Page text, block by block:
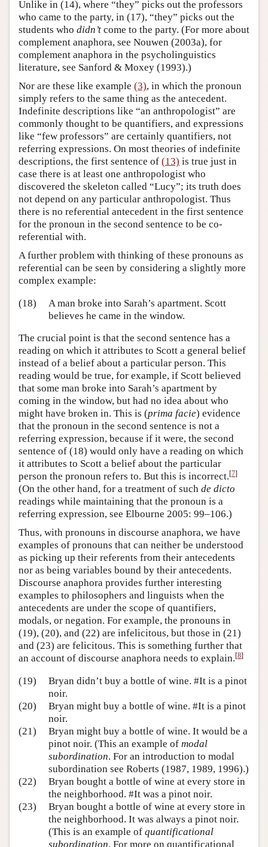
Unlike in (14), where “they” picks out the professors
who came to the party, in (17), “they” picks out the
students who didn’t come to the party. (For more about
complement anaphora, see Nouwen (2003a), for
complement anaphora in the psycholinguistics
literature, see Sanford & Moxey (1993).)
Nor are these like example (3), in which the pronoun
simply refers to the same thing as the antecedent.
Indefinite descriptions like “an anthropologist” are
commonly thought to be quantifiers, and expressions
like “few professors” are certainly quantifiers, not
referring expressions. On most theories of indefinite
descriptions, the first sentence of (13) is true just in
case there is at least one anthropologist who
discovered the skeleton called “Lucy”; its truth does
not depend on any particular anthropologist. Thus
there is no referential antecedent in the first sentence
for the pronoun in the second sentence to be co-
referential with.
A further problem with thinking of these pronouns as
referential can be seen by considering a slightly more
complex example:
(18)
A man broke into Sarah’s apartment. Scott
believes he came in the window.
The crucial point is that the second sentence has a
reading on which it attributes to Scott a general belief
instead of a belief about a particular person. This
reading would be true, for example, if Scott believed
that some man broke into Sarah’s apartment by
coming in the window, but had no idea about who
might have broken in. This is (prima facie) evidence
that the pronoun in the second sentence is not a
referring expression, because if it were, the second
sentence of (18) would only have a reading on which
it attributes to Scott a belief about the particular
person the pronoun refers to. But this is incorrect.[7]
(On the other hand, for a treatment of such de dicto
readings while maintaining that the pronoun is a
referring expression, see Elbourne 2005: 99–106.)
Thus, with pronouns in discourse anaphora, we have
examples of pronouns that can neither be understood
as picking up their referents from their antecedents
nor as being variables bound by their antecedents.
Discourse anaphora provides further interesting
examples to philosophers and linguists when the
antecedents are under the scope of quantifiers,
modals, or negation. For example, the pronouns in
(19), (20), and (22) are infelicitous, but those in (21)
and (23) are felicitous. This is something further that
an account of discourse anaphora needs to explain.[8]
(19)
Bryan didn’t buy a bottle of wine. #It is a pinot
noir.
(20)
Bryan might buy a bottle of wine. #It is a pinot
noir.
(21)
Bryan might buy a bottle of wine. It would be a
pinot noir. (This an example of modal
subordination. For an introduction to modal
subordination see Roberts (1987, 1989, 1996).)
(22)
Bryan bought a bottle of wine at every store in
the neighborhood. #It was a pinot noir.
(23)
Bryan bought a bottle of wine at every store in
the neighborhood. It was always a pinot noir.
(This is an example of quantificational
subordination. For more on quantificational